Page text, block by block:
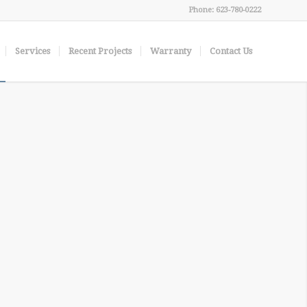
Phone: 623-780-0222
Services Recent Projects Warranty Contact Us